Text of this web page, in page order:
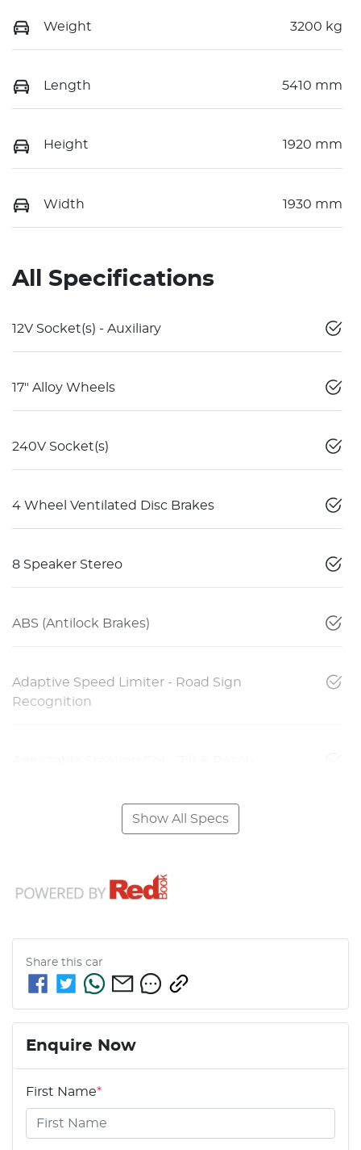
Weight 3200 kg
Length 5410 mm
Height 1920 mm
Width 1930 mm
All Specifications
12V Socket(s) - Auxiliary
17" Alloy Wheels
240V Socket(s)
4 Wheel Ventilated Disc Brakes
8 Speaker Stereo
ABS (Antilock Brakes)
Adaptive Speed Limiter - Road Sign
Recognition
Show All Specs
Share this car
Enquire Now
First Name*